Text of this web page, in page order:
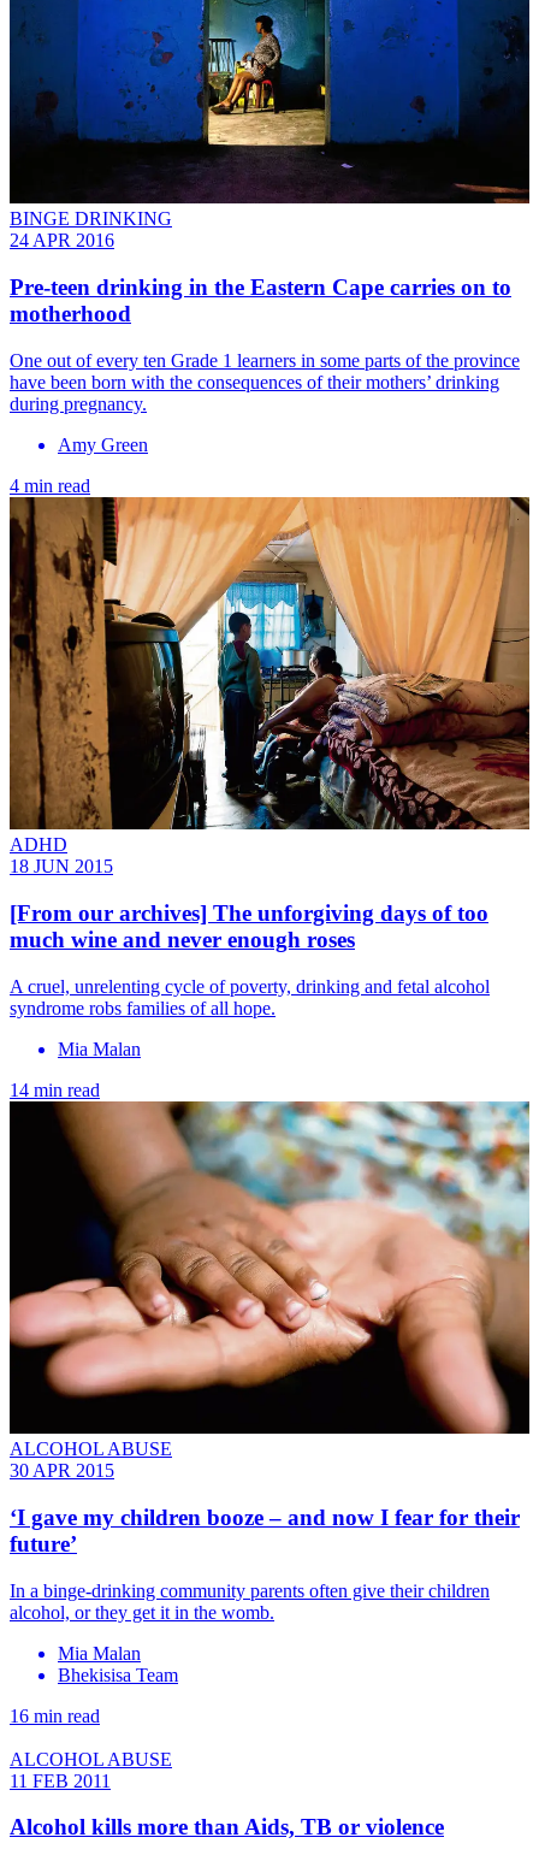
BINGE DRINKING
24 APR 2016
Pre-teen drinking in the Eastern Cape carries on to
motherhood
One out of every ten Grade 1 learners in some parts of the province
have been born with the consequences of their mothers’ drinking
during pregnancy.
Amy Green
4 min read
ADHD
18 JUN 2015
[From our archives] The unforgiving days of too
much wine and never enough roses
A cruel, unrelenting cycle of poverty, drinking and fetal alcohol
syndrome robs families of all hope.
Mia Malan
14 min read
ALCOHOL ABUSE
30 APR 2015
‘I gave my children booze – and now I fear for their
future’
In a binge-drinking community parents often give their children
alcohol, or they get it in the womb.
Mia Malan
Bhekisisa Team
16 min read
ALCOHOL ABUSE
11 FEB 2011
Alcohol kills more than Aids, TB or violence